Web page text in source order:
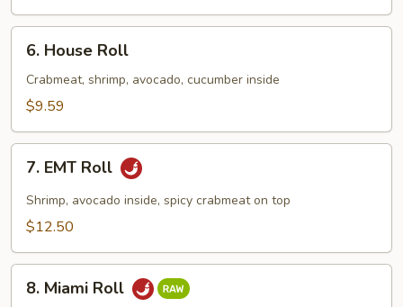
House
Roll
6. House Roll
Crabmeat, shrimp, avocado, cucumber inside
$9.59
EMT
Roll
7. EMT Roll
Shrimp, avocado inside, spicy crabmeat on top
$12.50
Miami
8. Miami Roll